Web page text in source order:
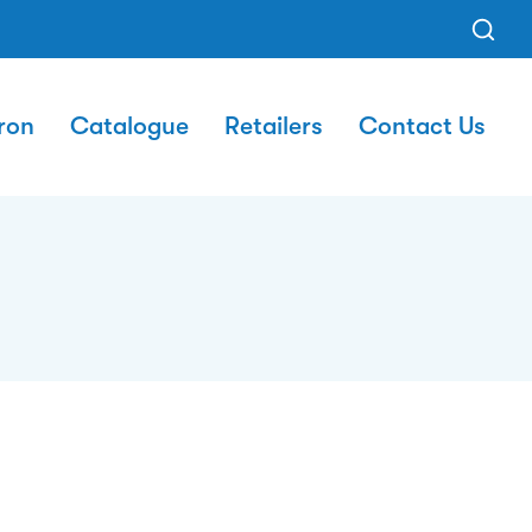
Catalogue Retailers Contact Us